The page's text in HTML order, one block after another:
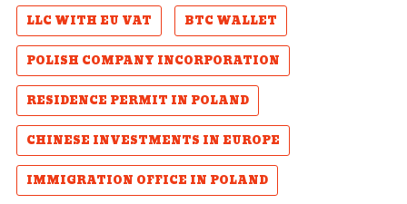
LLC WITH EU VAT
BTC WALLET
POLISH COMPANY INCORPORATION
RESIDENCE PERMIT IN POLAND
CHINESE INVESTMENTS IN EUROPE
IMMIGRATION OFFICE IN POLAND